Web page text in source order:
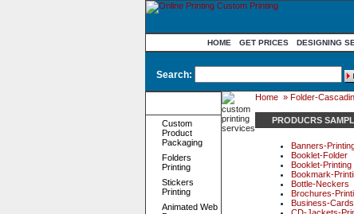
HOME GET PRICES DESIGNING
Search:
Custom
Product
Packaging
Folders
Printing
Stickers
Printing
Animated Web
Home » Folder-
PRODUCRS
Banners-
Booklet-Folder
Booklet-Printing
Bookmark-
Bottle-Neckers
Brochures-
Business-Cards